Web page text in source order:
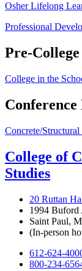
Osher Lifelong
Professional
Pre-
College in the
Concrete/
College of
Studies
20 Ruttan
1994 Buford
Saint Paul,
(In-person
612-624-
800-234-